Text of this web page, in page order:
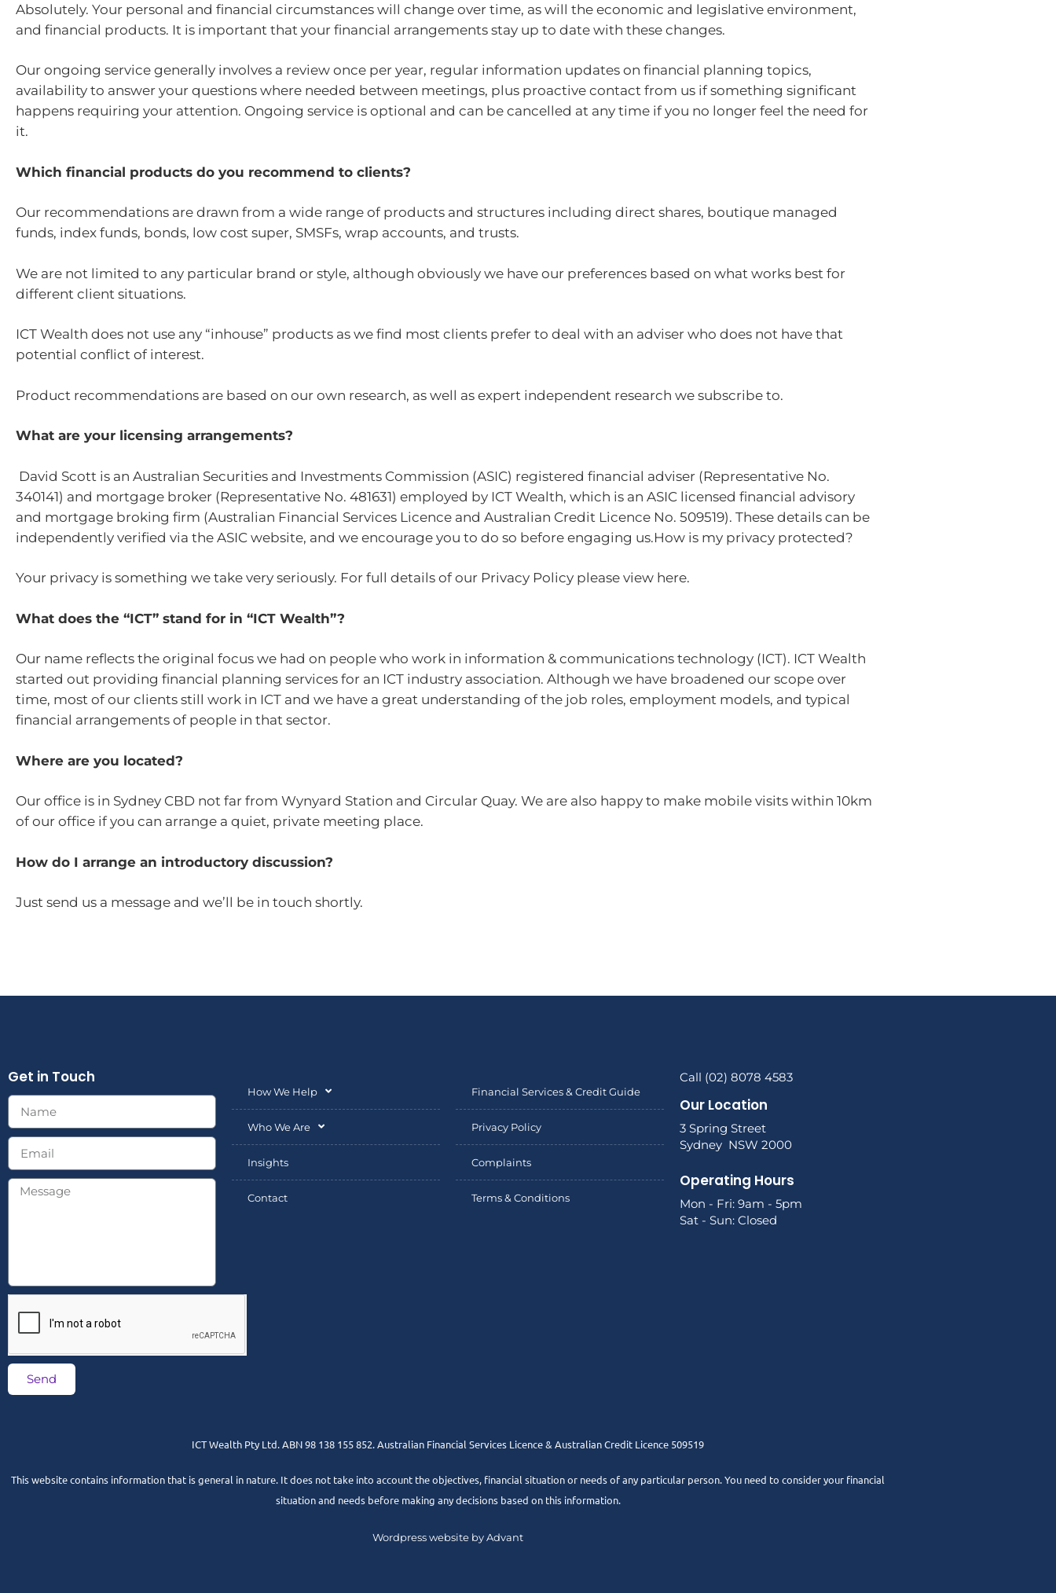
Absolutely. Your personal and financial circumstances will change over time, as will the economic and legislative environment,
and financial products. It is important that your financial arrangements stay up to date with these changes.
Our ongoing service generally involves a review once per year, regular information updates on financial planning topics,
availability to answer your questions where needed between meetings, plus proactive contact from us if something significant
happens requiring your attention. Ongoing service is optional and can be cancelled at any time if you no longer feel the need for
it.
Which financial products do you recommend to clients?
Our recommendations are drawn from a wide range of products and structures including direct shares, boutique managed
funds, index funds, bonds, low cost super, SMSFs, wrap accounts, and trusts.
We are not limited to any particular brand or style, although obviously we have our preferences based on what works best for
different client situations.
ICT Wealth does not use any “inhouse” products as we find most clients prefer to deal with an adviser who does not have that
potential conflict of interest.
Product recommendations are based on our own research, as well as expert independent research we subscribe to.
What are your licensing arrangements?
David Scott is an Australian Securities and Investments Commission (ASIC) registered financial adviser (Representative No.
340141) and mortgage broker (Representative No. 481631) employed by ICT Wealth, which is an ASIC licensed financial advisory
and mortgage broking firm (Australian Financial Services Licence and Australian Credit Licence No. 509519). These details can be
independently verified via the ASIC website, and we encourage you to do so before engaging us.How is my privacy protected?
Your privacy is something we take very seriously. For full details of our Privacy Policy please view here.
What does the “ICT” stand for in “ICT Wealth”?
Our name reflects the original focus we had on people who work in information & communications technology (ICT). ICT Wealth
started out providing financial planning services for an ICT industry association. Although we have broadened our scope over
time, most of our clients still work in ICT and we have a great understanding of the job roles, employment models, and typical
financial arrangements of people in that sector.
Where are you located?
Our office is in Sydney CBD not far from Wynyard Station and Circular Quay. We are also happy to make mobile visits within 10km
of our office if you can arrange a quiet, private meeting place.
How do I arrange an introductory discussion?
Just send us a message and we’ll be in touch shortly.
Get in Touch
Send
How We Help
Who We Are
Insights
Contact
Financial Services & Credit Guide
Privacy Policy
Complaints
Terms & Conditions
Call (02) 8078 4583
Our Location
3 Spring Street
Sydney NSW 2000
Operating Hours
Mon - Fri: 9am - 5pm
Sat - Sun: Closed
ICT Wealth Pty Ltd. ABN 98 138 155 852. Australian Financial Services Licence & Australian Credit Licence 509519
This website contains information that is general in nature. It does not take into account the objectives, financial situation or needs of any particular person. You need to consider your financial
situation and needs before making any decisions based on this information.
Wordpress website by Advant